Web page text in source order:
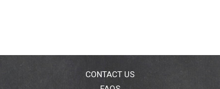
CONTACT US